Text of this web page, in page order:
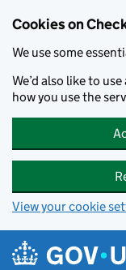
Cookies on
We use some
We’d also like to
how you use the
View your cookie